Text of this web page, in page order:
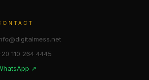
110 264 4445
↗